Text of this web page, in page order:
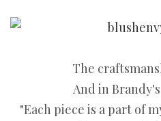
The
And in
"Each piece is a part of